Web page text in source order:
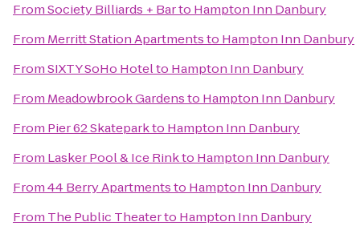
FromSociety Billiards + Barto Hampton Inn Danbury
From Merritt Station Apartmentsto Hampton Inn Danbury
FromSIXTY SoHo Hotelto Hampton Inn Danbury
From Meadowbrook Gardensto Hampton Inn Danbury
From Pier 62 Skateparkto Hampton Inn Danbury
From Lasker Pool & Ice Rinkto Hampton Inn Danbury
From44 Berry Apartmentsto Hampton Inn Danbury
From The Public Theaterto Hampton Inn Danbury